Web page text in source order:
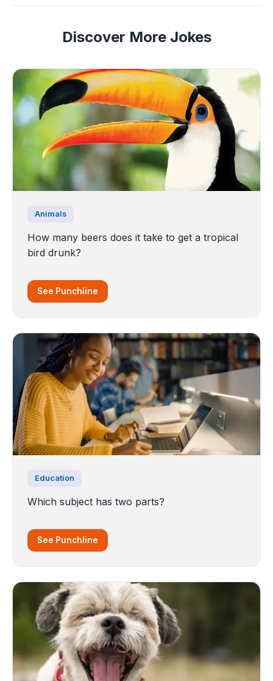
Discover More Jokes
Animals
How many beers does it take to get a tropical
bird drunk?
See Punchline
Education
Which subject has two parts?
See Punchline